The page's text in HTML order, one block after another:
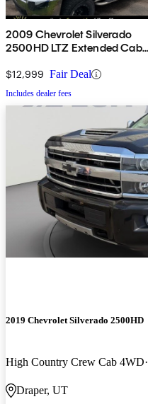
2009 Chevrolet Silverado
2500HD LTZ Extended Cab
$12,999 Fair Deal
Includes dealer fees
2019 Chevrolet Silverado 2500HD
High Country Crew Cab 4WD
Draper, UT